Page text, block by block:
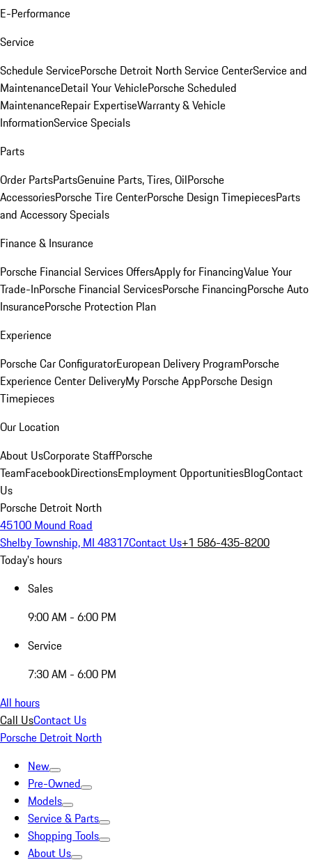
E-Performance
Service
Schedule ServicePorsche Detroit North Service CenterService and
MaintenanceDetail Your VehiclePorsche Scheduled
MaintenanceRepair ExpertiseWarranty & Vehicle
InformationService Specials
Parts
Order PartsPartsGenuine Parts, Tires, OilPorsche
AccessoriesPorsche Tire CenterPorsche Design TimepiecesParts
and Accessory Specials
Finance & Insurance
Porsche Financial Services OffersApply for FinancingValue Your
Trade-InPorsche Financial ServicesPorsche FinancingPorsche Auto
InsurancePorsche Protection Plan
Experience
Porsche Car ConfiguratorEuropean Delivery ProgramPorsche
Experience Center DeliveryMy Porsche AppPorsche Design
Timepieces
Our Location
About UsCorporate StaffPorsche
TeamFacebookDirectionsEmployment OpportunitiesBlogContact
Us
Porsche Detroit North
45100 Mound Road
Shelby Township, MI 48317Contact Us+1 586-435-8200
Today's hours
Sales
9:00 AM - 6:00 PM
Service
7:30 AM - 6:00 PM
All hours
Call UsContact Us
Porsche Detroit North
New
Pre-Owned
Models
Service & Parts
Shopping Tools
About Us